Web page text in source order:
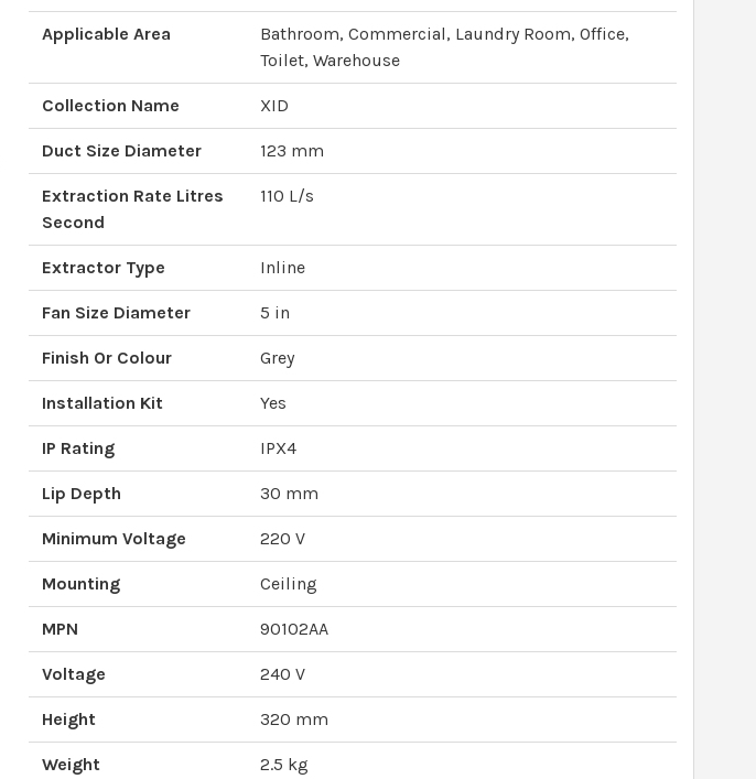
Applicable Area
Bathroom, Commercial, Laundry Room, Office,
Toilet, Warehouse
Collection Name XID
Duct Size Diameter 123 mm
Extraction Rate Litres
Second
110 L/s
Extractor Type Inline
Fan Size Diameter 5 in
Finish Or Colour Grey
Installation Kit Yes
IP Rating IPX4
Lip Depth 30 mm
Minimum Voltage 220 V
Mounting Ceiling
MPN 90102AA
Voltage 240 V
Height 320 mm
Weight 2.5 kg